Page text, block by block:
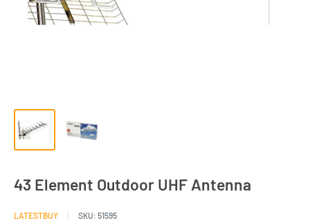
43 Element Outdoor UHF Antenna
LATESTBUY SKU: 51595